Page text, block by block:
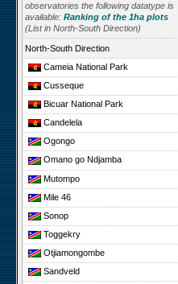
observatories the following datatype is
available: Ranking of the 1ha plots
(List in North-South Direction)
North-South Direction
Cameia National Park
Cusseque
Bicuar National Park
Candelela
Ogongo
Omano go Ndjamba
Mutompo
Mile 46
Sonop
Toggekry
Otjiamongombe
Sandveld